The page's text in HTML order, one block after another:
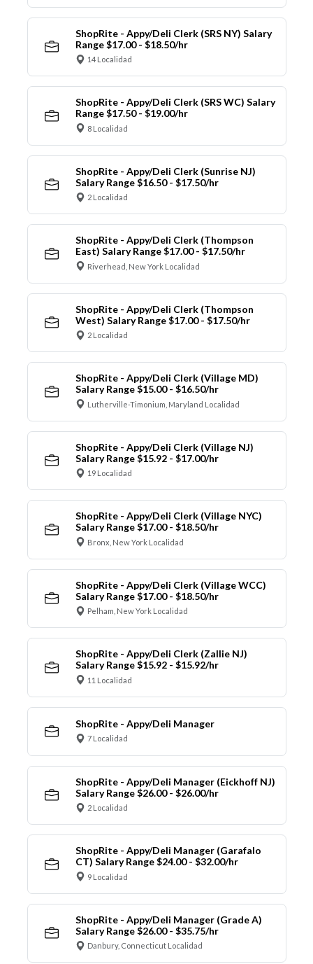
ShopRite - Appy/Deli Clerk (SRS NY) Salary
Range $17.00 - $18.50/hr
14 Localidad
ShopRite - Appy/Deli Clerk (SRS WC) Salary
Range $17.50 - $19.00/hr
8 Localidad
ShopRite - Appy/Deli Clerk (Sunrise NJ)
Salary Range $16.50 - $17.50/hr
2 Localidad
ShopRite - Appy/Deli Clerk (Thompson
East) Salary Range $17.00 - $17.50/hr
Riverhead, New York Localidad
ShopRite - Appy/Deli Clerk (Thompson
West) Salary Range $17.00 - $17.50/hr
2 Localidad
ShopRite - Appy/Deli Clerk (Village MD)
Salary Range $15.00 - $16.50/hr
Lutherville-Timonium, Maryland Localidad
ShopRite - Appy/Deli Clerk (Village NJ)
Salary Range $15.92 - $17.00/hr
19 Localidad
ShopRite - Appy/Deli Clerk (Village NYC)
Salary Range $17.00 - $18.50/hr
Bronx, New York Localidad
ShopRite - Appy/Deli Clerk (Village WCC)
Salary Range $17.00 - $18.50/hr
Pelham, New York Localidad
ShopRite - Appy/Deli Clerk (Zallie NJ)
Salary Range $15.92 - $15.92/hr
11 Localidad
ShopRite - Appy/Deli Manager
7 Localidad
ShopRite - Appy/Deli Manager (Eickhoff NJ)
Salary Range $26.00 - $26.00/hr
2 Localidad
ShopRite - Appy/Deli Manager (Garafalo
CT) Salary Range $24.00 - $32.00/hr
9 Localidad
ShopRite - Appy/Deli Manager (Grade A)
Salary Range $26.00 - $35.75/hr
Danbury, Connecticut Localidad